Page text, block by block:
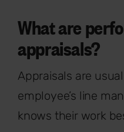
What are
appraisals?
Appraisals are
employee’s line
knows their work